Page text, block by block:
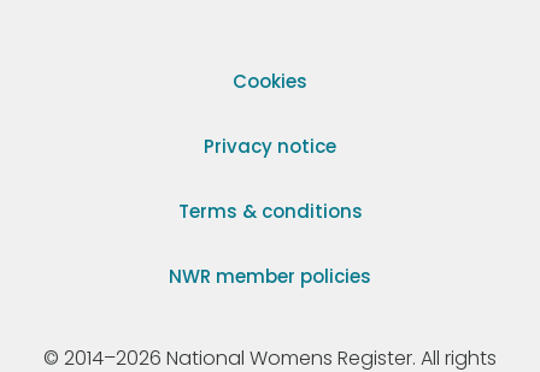
Cookies
Privacy notice
Terms & conditions
NWR member policies
© 2014–2026 National Womens Register. All rights